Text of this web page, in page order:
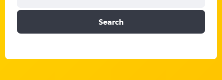
Search